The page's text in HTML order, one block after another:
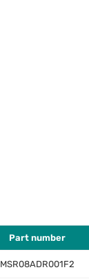
Part number
MSR08ADR001F2